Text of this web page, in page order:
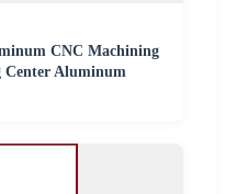
CNC Machining
Aluminum